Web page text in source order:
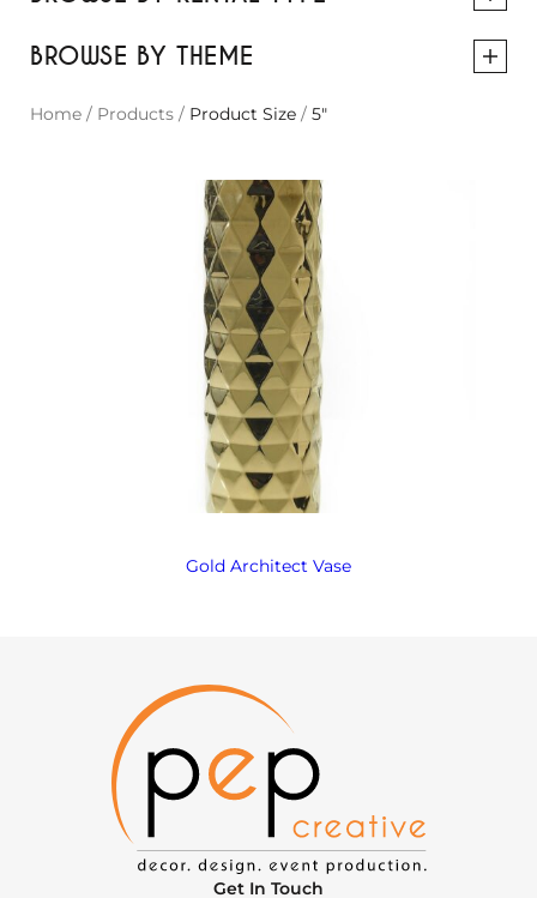
BROWSE BY THEME
Home / Products / Product Size / 5"
Gold Architect Vase
Get In Touch